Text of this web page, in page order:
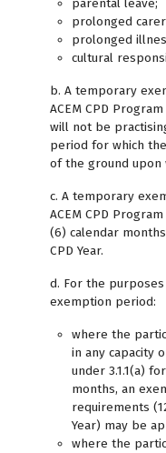
parental leave;
prolonged
prolonged
cultural
b. A temporary
ACEM CPD
will not be
period for which
of the ground upon
c. A temporary
ACEM CPD
(6) calendar
CPD Year.
d. For the
exemption period:
where the
in any capacity
under 3.1.1(a)
months, an
requirements
Year) may be
where the